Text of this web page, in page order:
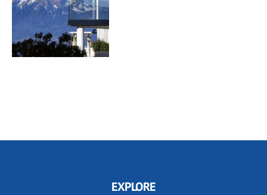
EXPLORE